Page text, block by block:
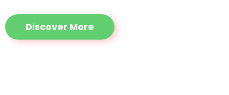
Discover More